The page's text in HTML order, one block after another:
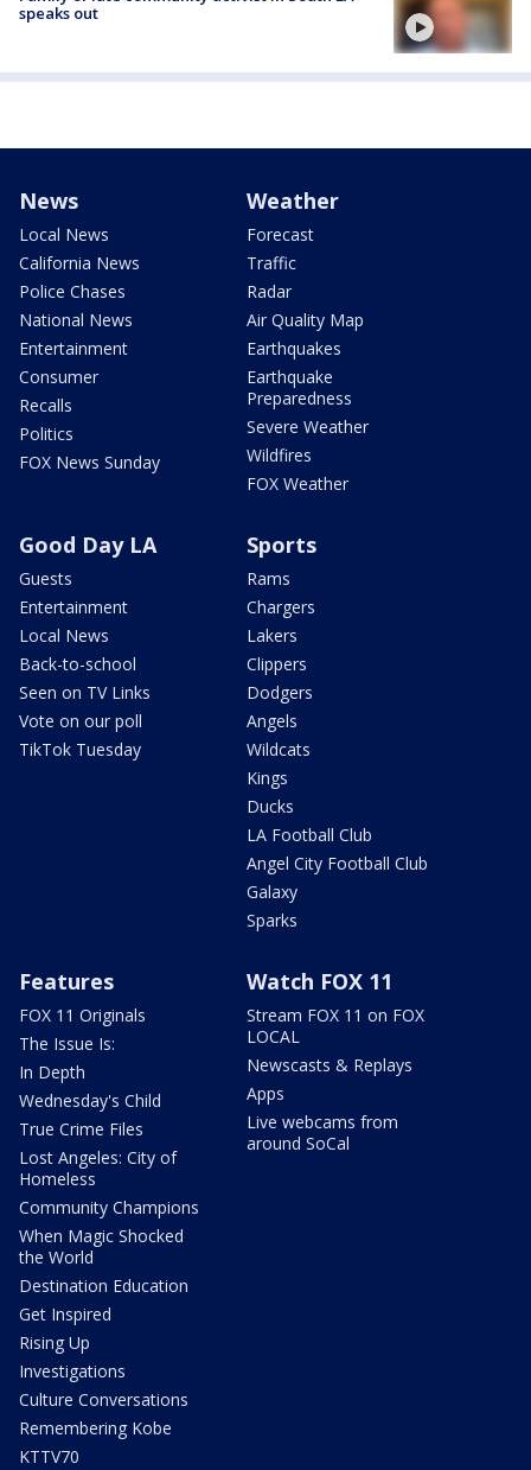
speaks out
News
Local News
California News
Police Chases
National News
Entertainment
Consumer
Recalls
Politics
FOX News Sunday
Weather
Forecast
Traffic
Radar
Air Quality Map
Earthquakes
Earthquake
Preparedness
Severe Weather
Wildfires
FOX Weather
Good Day LA
Guests
Entertainment
Local News
Back-to-school
Seen on TV Links
Vote on our poll
TikTok Tuesday
Sports
Rams
Chargers
Lakers
Clippers
Dodgers
Angels
Wildcats
Kings
Ducks
LA Football Club
Angel City Football Club
Galaxy
Sparks
Features
FOX 11 Originals
The Issue Is:
In Depth
Wednesday's Child
True Crime Files
Lost Angeles: City of
Homeless
Community Champions
When Magic Shocked
the World
Destination Education
Get Inspired
Rising Up
Investigations
Culture Conversations
Remembering Kobe
KTTV70
Watch FOX 11
Stream FOX 11 on FOX
LOCAL
Newscasts & Replays
Apps
Live webcams from
around SoCal